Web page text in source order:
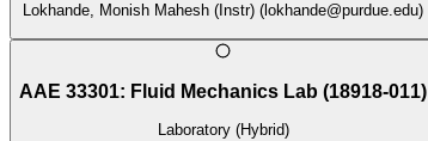
Lokhande, Monish Mahesh (Instr) ( lokhande@purdue.edu)
AAE 33301: Fluid Mechanics Lab (18918-011)
Laboratory (Hybrid)